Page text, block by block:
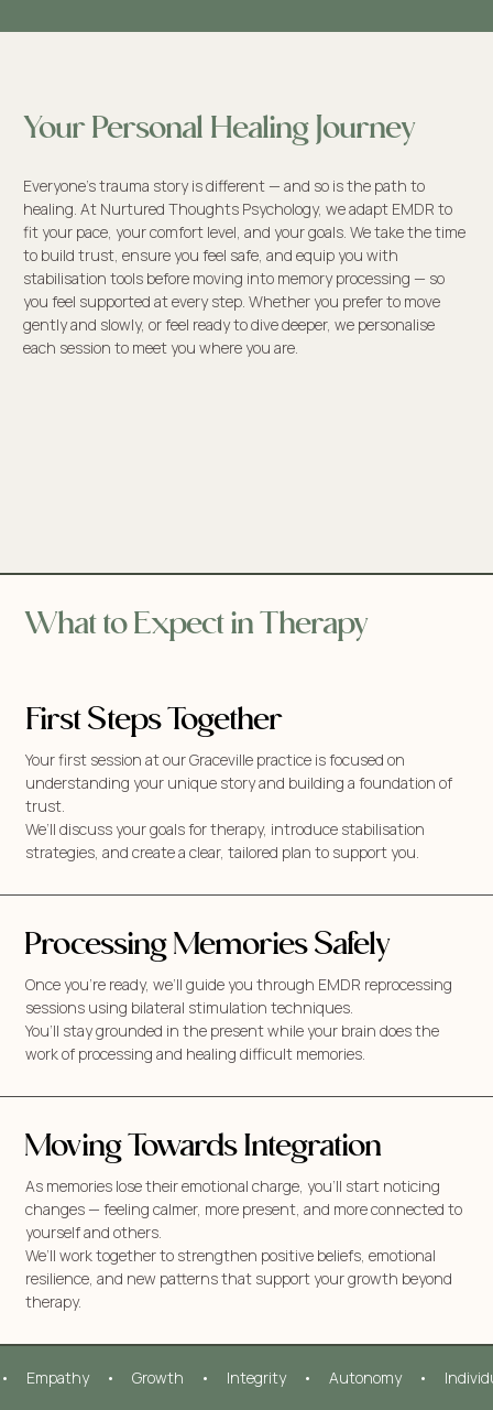
•     Empathy     •     Growth     •     Integrity     •     Autonomy     •
Your Personal Healing Journey
Everyone’s trauma story is different — and so is the path to
healing. At Nurtured Thoughts Psychology, we adapt EMDR to
fit your pace, your comfort level, and your goals. We take the time
to build trust, ensure you feel safe, and equip you with
stabilisation tools before moving into memory processing — so
you feel supported at every step. Whether you prefer to move
gently and slowly, or feel ready to dive deeper, we personalise
each session to meet you where you are.
What to Expect in Therapy
First Steps Together
Your first session at our Graceville practice is focused on
understanding your unique story and building a foundation of
trust.
We’ll discuss your goals for therapy, introduce stabilisation
strategies, and create a clear, tailored plan to support you.
Processing Memories Safely
Once you’re ready, we’ll guide you through EMDR reprocessing
sessions using bilateral stimulation techniques.
You’ll stay grounded in the present while your brain does the
work of processing and healing difficult memories.
Moving Towards Integration
As memories lose their emotional charge, you’ll start noticing
changes — feeling calmer, more present, and more connected to
yourself and others.
We’ll work together to strengthen positive beliefs, emotional
resilience, and new patterns that support your growth beyond
therapy.